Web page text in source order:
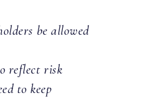
be allowed
reflect risk
to keep